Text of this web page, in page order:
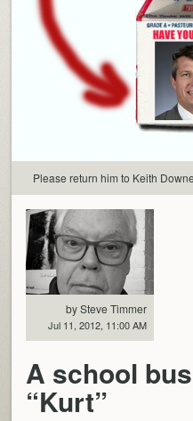
Please return him to Keith
by Steve Timmer
Jul 11, 2012, 11:00 AM
A school
“Kurt”